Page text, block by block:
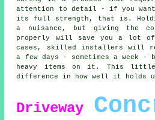
attention to detail - if you want
its full strength, that is.
a nuisance, but giving the
properly will save you a lot
cases, skilled installers will
a few days - sometimes a week
heavy items on it. This little
difference in how well it holds
Driveway